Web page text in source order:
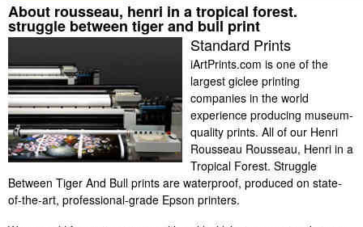
About rousseau, henri in a tropical forest.
struggle between tiger and bull print
Standard Prints
iArtPrints.com is one of the
largest giclee printing
companies in the world
experience producing museum-
quality prints. All of our Henri
Rousseau Rousseau, Henri in a
Tropical Forest. Struggle
Between Tiger And Bull prints are waterproof, produced on state-
of-the-art, professional-grade Epson printers.